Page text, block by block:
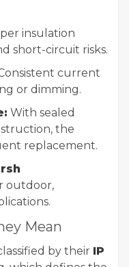
insulation
short-circuit risks.
current
or dimming.
With sealed
the
replacement.
outdoor,
Mean
by their IP